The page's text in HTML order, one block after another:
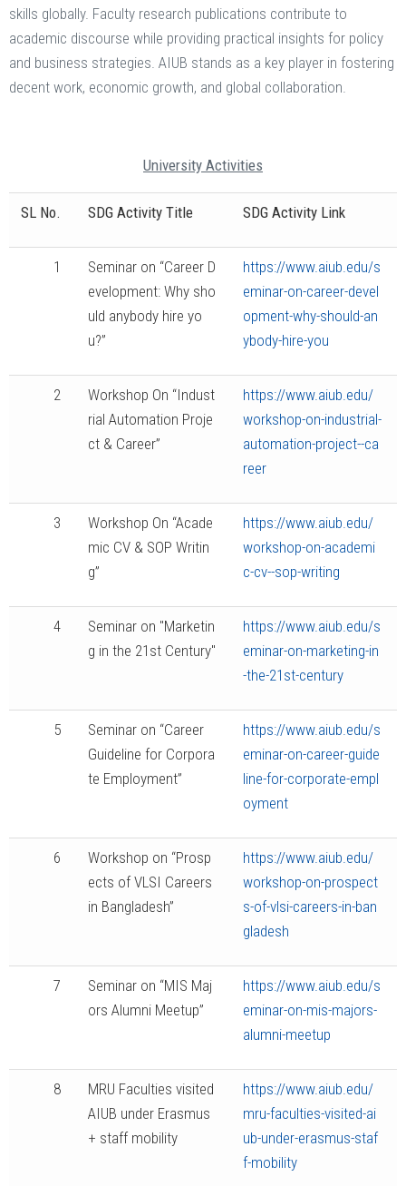
skills globally. Faculty research publications contribute to
academic discourse while providing practical insights for policy
and business strategies. AIUB stands as a key player in fostering
decent work, economic growth, and global collaboration.
University Activities
SL No. SDG Activity Title SDG Activity Link
1
Seminar on “Career D
evelopment: Why sho
uld anybody hire yo
u?”
https://www.aiub.edu/s
eminar-on-career-devel
opment-why-should-an
ybody-hire-you
2
Workshop On “Indust
rial Automation Proje
ct & Career”
https://www.aiub.edu/
workshop-on-industrial-
automation-project--ca
reer
3
Workshop On “Acade
mic CV & SOP Writin
g”
https://www.aiub.edu/
workshop-on-academi
c-cv--sop-writing
4
Seminar on "Marketin
g in the 21st Century"
https://www.aiub.edu/s
eminar-on-marketing-in
-the-21st-century
5
Seminar on “Career
Guideline for Corpora
te Employment”
https://www.aiub.edu/s
eminar-on-career-guide
line-for-corporate-empl
oyment
6
Workshop on “Prosp
ects of VLSI Careers
in Bangladesh”
https://www.aiub.edu/
workshop-on-prospect
s-of-vlsi-careers-in-ban
gladesh
7
Seminar on “MIS Maj
ors Alumni Meetup”
https://www.aiub.edu/s
eminar-on-mis-majors-
alumni-meetup
8
MRU Faculties visited
AIUB under Erasmus
+ staff mobility
https://www.aiub.edu/
mru-faculties-visited-ai
ub-under-erasmus-staf
f-mobility